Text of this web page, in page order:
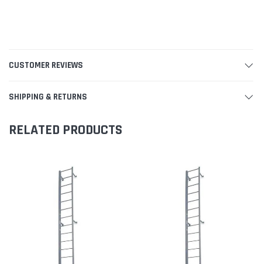
CUSTOMER REVIEWS
SHIPPING & RETURNS
RELATED PRODUCTS